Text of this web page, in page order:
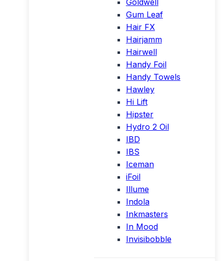
Goldwell
Gum Leaf
Hair FX
Hairjamm
Hairwell
Handy Foil
Handy Towels
Hawley
Hi Lift
Hipster
Hydro 2 Oil
IBD
IBS
Iceman
iFoil
Illume
Indola
Inkmasters
In Mood
Invisibobble